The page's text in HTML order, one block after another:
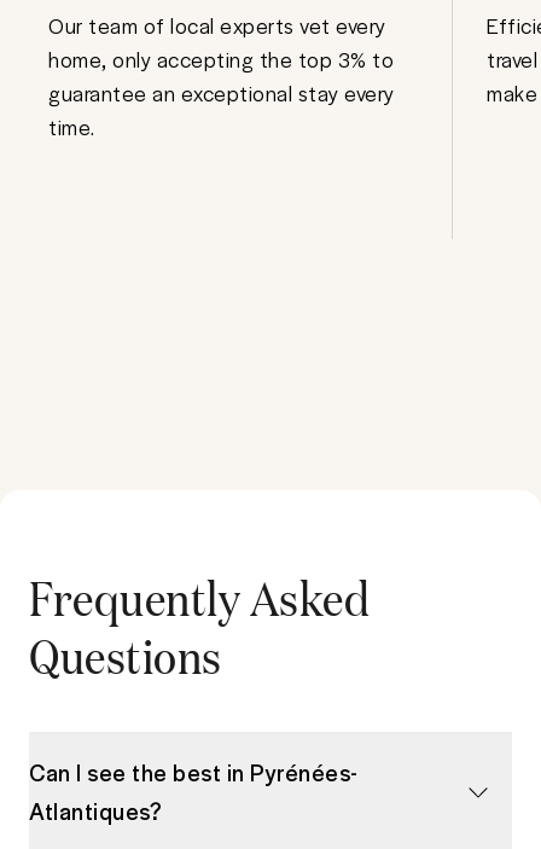
Our team of local experts vet every
home, only accepting the top 3% to
guarantee an exceptional stay every
time.
Frequently Asked
Questions
Can I see the best in Pyrénées-
Atlantiques?